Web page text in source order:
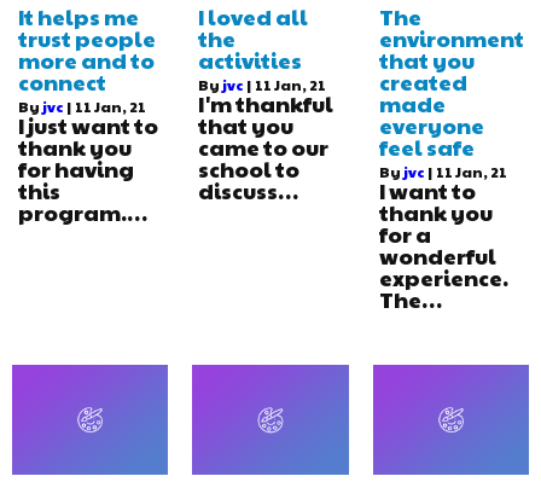
It helps me
trust people
more and to
connect
By jvc | 11Jan, 21
I just want to
thank you
for having
this
program.…
I loved all
the
activities
By jvc | 11 Jan, 21
I'm thankful
that you
came to our
school to
discuss…
The
environment
that you
created
made
everyone
feel safe
By jvc | 11Jan, 21
I want to
thank you
for a
wonderful
experience.
The…